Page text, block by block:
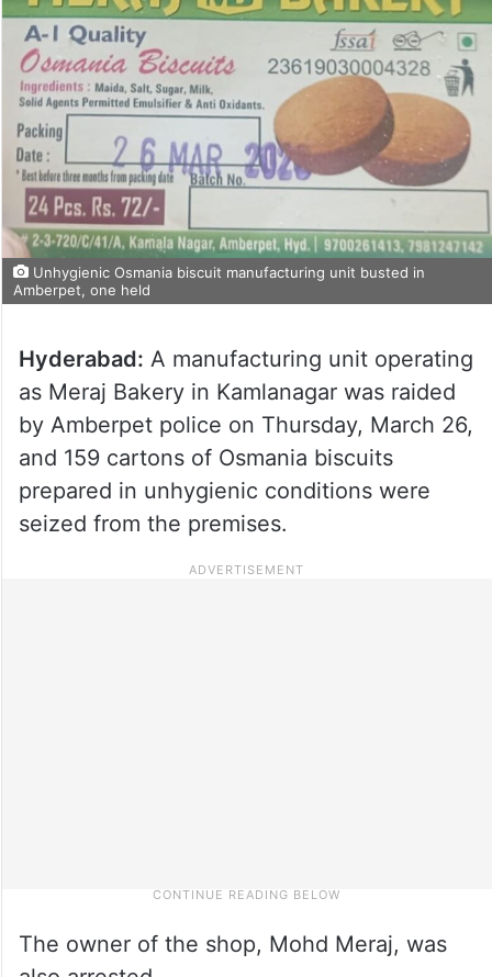
Unhygienic Osmania biscuit manufacturing unit busted in
Amberpet, one held
Hyderabad: A manufacturing unit operating
as Meraj Bakery in Kamlanagar was raided
by Amberpet police on Thursday, March 26,
and 159 cartons of Osmania biscuits
prepared in unhygienic conditions were
seized from the premises.